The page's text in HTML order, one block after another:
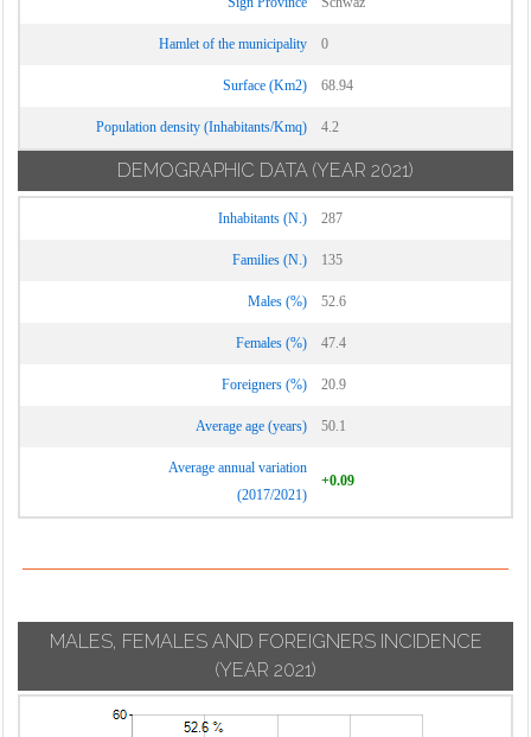
Hamlet of the municipality 0
Surface (Km2) 68.94
Population density (Inhabitants/Kmq) 4.2
DEMOGRAPHIC DATA (YEAR 2021)
Inhabitants (N.) 287
Families (N.) 135
Males (%) 52.6
Females (%) 47.4
Foreigners (%) 20.9
Average age (years) 50.1
Average annual variation
(2017/2021)
+0.09
MALES, FEMALES AND FOREIGNERS INCIDENCE
(YEAR 2021)